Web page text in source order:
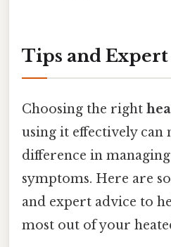
Tips and
Choosing the right
using it effectively can
difference in
symptoms. Here are
and expert advice to
most out of your